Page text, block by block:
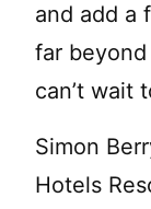
and add a
far
can’t wait
Simon
Hotels